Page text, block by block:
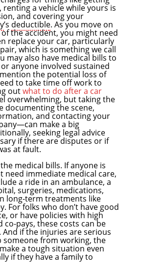
a vehicle while yours is
and covering your
’s deductible. As you move on
the accident, you might need
replace your car, particularly
which is something we call
may also have medical bills to
anyone involved sustained
the potential loss of
to take time off work to
outwhat to do after a car
overwhelming, but taking the
documenting the scene,
and contacting your
make a big
seeking legal advice
if there are disputes or if
at fault.
medical bills. If anyone is
need immediate medical care,
a ride in an ambulance, a
surgeries, medications,
long-term treatments like
For folks who don’t have good
or have policies with high
co-pays, these costs can be
if the injuries are serious
someone from working, the
a tough situation even
if they have a family to